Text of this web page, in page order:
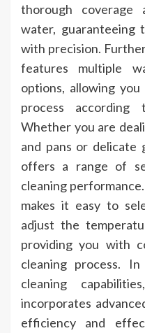
thorough coverage
water, guaranteeing
with precision.
features multiple
options, allowing
process
Whether you are
and pans or delicate
offers a range of
cleaning
makes it easy to
adjust the
providing you with
cleaning process.
cleaning
incorporates
efficiency and